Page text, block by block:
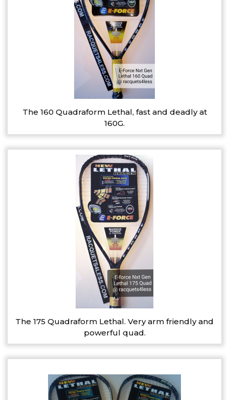
The 160 Quadraform Lethal, fast and deadly at
160G.
The 175 Quadraform Lethal. Very arm friendly and
powerful quad.